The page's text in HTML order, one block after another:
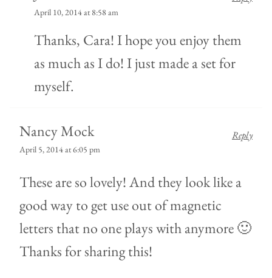
April 10, 2014 at 8:58 am
Thanks, Cara! I hope you enjoy them
as much as I do! I just made a set for
myself.
Nancy Mock
April 5, 2014 at 6:05 pm
These are so lovely! And they look like a
good way to get use out of magnetic
letters that no one plays with anymore 🙂
Thanks for sharing this!
Reply